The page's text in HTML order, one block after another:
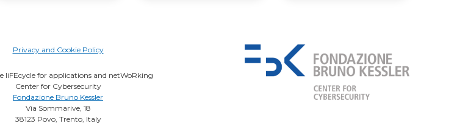
Privacy and Cookie Policy
liFEcycle for applications and netWoRking
Center for Cybersecurity
Fondazione Bruno Kessler
Via Sommarive, 18
38123 Povo, Trento, Italy